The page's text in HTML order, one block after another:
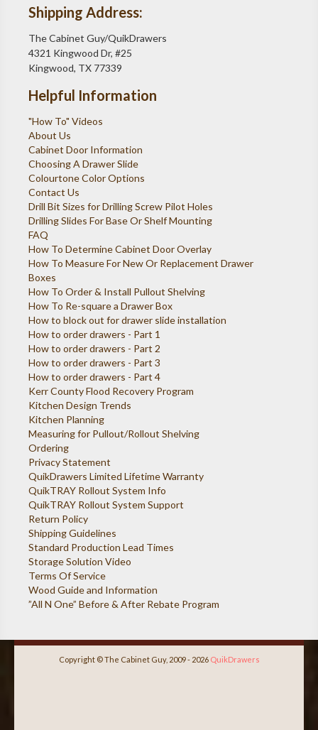
Shipping Address:
The Cabinet Guy/QuikDrawers
4321 Kingwood Dr, #25
Kingwood, TX 77339
Helpful Information
"How To" Videos
About Us
Cabinet Door Information
Choosing A Drawer Slide
Colourtone Color Options
Contact Us
Drill Bit Sizes for Drilling Screw Pilot Holes
Drilling Slides For Base Or Shelf Mounting
FAQ
How To Determine Cabinet Door Overlay
How To Measure For New Or Replacement Drawer
Boxes
How To Order & Install Pullout Shelving
How To Re-square a Drawer Box
How to block out for drawer slide installation
How to order drawers - Part 1
How to order drawers - Part 2
How to order drawers - Part 3
How to order drawers - Part 4
Kerr County Flood Recovery Program
Kitchen Design Trends
Kitchen Planning
Measuring for Pullout/Rollout Shelving
Ordering
Privacy Statement
QuikDrawers Limited Lifetime Warranty
QuikTRAY Rollout System Info
QuikTRAY Rollout System Support
Return Policy
Shipping Guidelines
Standard Production Lead Times
Storage Solution Video
Terms Of Service
Wood Guide and Information
”All N One” Before & After Rebate Program
Copyright © The Cabinet Guy, 2009 - 2026 QuikDrawers